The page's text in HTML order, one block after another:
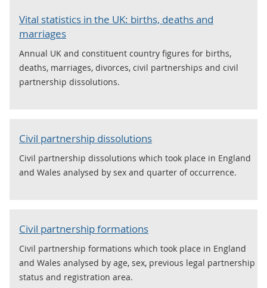
Vital statistics in the UK: births, deaths and
marriages
Annual UK and constituent country figures for births,
deaths, marriages, divorces, civil partnerships and civil
partnership dissolutions.
Civil partnership dissolutions
Civil partnership dissolutions which took place in England
and Wales analysed by sex and quarter of occurrence.
Civil partnership formations
Civil partnership formations which took place in England
and Wales analysed by age, sex, previous legal partnership
status and registration area.